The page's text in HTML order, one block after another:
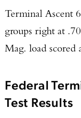
Terminal Ascent
groups right at
Mag. load scored
Federal
Test Results